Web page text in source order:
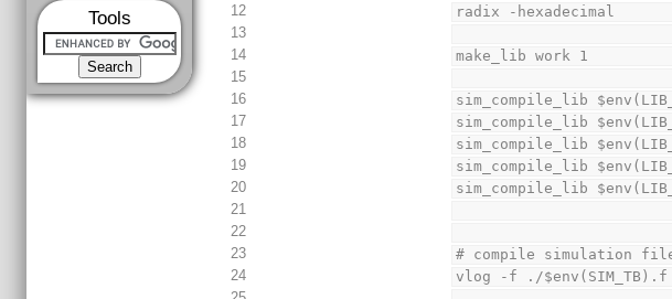
Tools
12
radix -hexadecimal
13
14
make_lib work 1
15
16
sim_compile_lib
17
sim_compile_lib
18
sim_compile_lib
19
sim_compile_lib
20
sim_compile_lib
21
22
23
# compile simulation
24
vlog -f ./$env(SIM_TB).f